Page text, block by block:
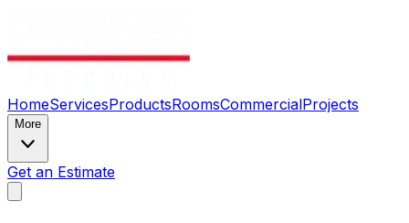
HomeServicesProductsRoomsCommercialProjects
More
Get an Estimate